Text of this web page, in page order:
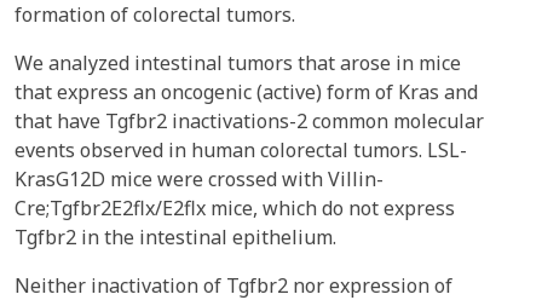
formation of colorectal tumors.
We analyzed intestinal tumors that arose in mice
that express an oncogenic (active) form of Kras and
that have Tgfbr2 inactivations-2 common molecular
events observed in human colorectal tumors. LSL-
KrasG12D mice were crossed with Villin-
Cre;Tgfbr2E2flx/E2flx mice, which do not express
Tgfbr2 in the intestinal epithelium.
Neither inactivation of Tgfbr2 nor expression of